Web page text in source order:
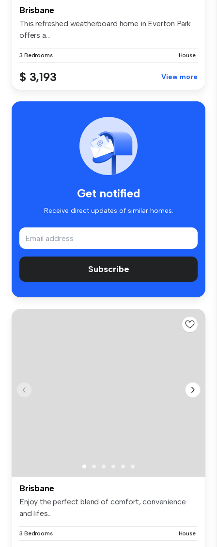
Brisbane
This refreshed weatherboard home in Everton Park
offers a...
3 Bedrooms House
$ 3,193 View more
Get notified
Receive direct updates of similar homes.
Subscribe
Brisbane
Enjoy the perfect blend of comfort, convenience
and lifes...
3 Bedrooms House